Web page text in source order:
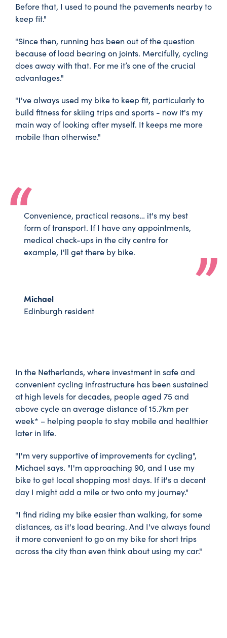
Before that, I used to pound the pavements nearby to
keep fit."
"Since then, running has been out of the question
because of load bearing on joints. Mercifully, cycling
does away with that. For me it’s one of the crucial
advantages."
"I've always used my bike to keep fit, particularly to
build fitness for skiing trips and sports - now it's my
main way of looking after myself. It keeps me more
mobile than otherwise."
Convenience, practical reasons… it's my best
form of transport. If I have any appointments,
medical check-ups in the city centre for
example, I'll get there by bike.
Michael
Edinburgh resident
In the Netherlands, where investment in safe and
convenient cycling infrastructure has been sustained
at high levels for decades, people aged 75 and
above cycle an average distance of 15.7km per
week* – helping people to stay mobile and healthier
later in life.
"I'm very supportive of improvements for cycling",
Michael says. "I'm approaching 90, and I use my
bike to get local shopping most days. If it's a decent
day I might add a mile or two onto my journey."
"I find riding my bike easier than walking, for some
distances, as it's load bearing. And I've always found
it more convenient to go on my bike for short trips
across the city than even think about using my car."